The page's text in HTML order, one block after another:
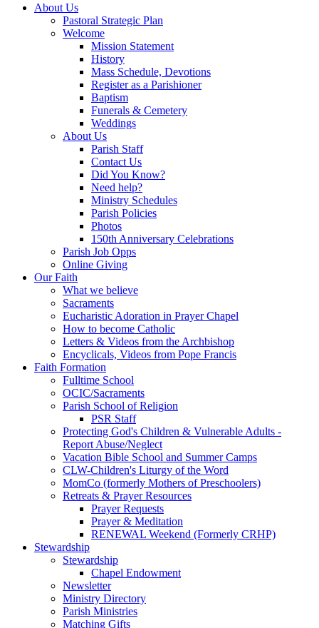
About Us
Pastoral Strategic Plan
Welcome
Mission Statement
History
Mass Schedule, Devotions
Register as a Parishioner
Baptism
Funerals & Cemetery
Weddings
About Us
Parish Staff
Contact Us
Did You Know?
Need help?
Ministry Schedules
Parish Policies
Photos
150th Anniversary Celebrations
Parish Job Opps
Online Giving
Our Faith
What we believe
Sacraments
Eucharistic Adoration in Prayer Chapel
How to become Catholic
Letters & Videos from the Archbishop
Encyclicals, Videos from Pope Francis
Faith Formation
Fulltime School
OCIC/Sacraments
Parish School of Religion
PSR Staff
Protecting God's Children & Vulnerable Adults -
Report Abuse/Neglect
Vacation Bible School and Summer Camps
CLW-Children's Liturgy of the Word
MomCo (formerly Mothers of Preschoolers)
Retreats & Prayer Resources
Prayer Requests
Prayer & Meditation
RENEWAL Weekend (Formerly CRHP)
Stewardship
Stewardship
Chapel Endowment
Newsletter
Ministry Directory
Parish Ministries
Matching Gifts